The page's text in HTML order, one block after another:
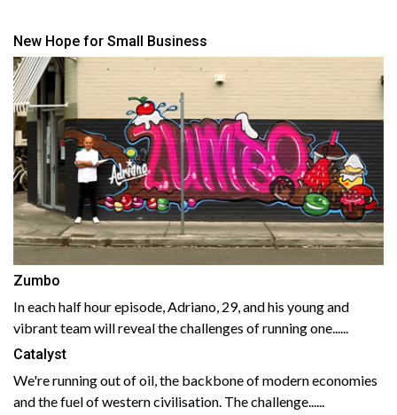
New Hope for Small Business
Zumbo
In each half hour episode, Adriano, 29, and his young and
vibrant team will reveal the challenges of running one......
Catalyst
We're running out of oil, the backbone of modern economies
and the fuel of western civilisation. The challenge......